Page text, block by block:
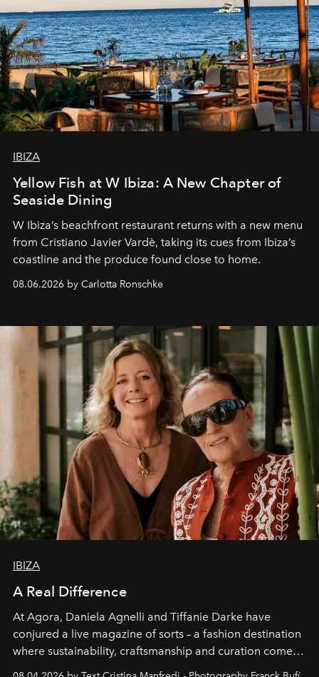
IBIZA
Yellow Fish at W Ibiza: A New Chapter of
Seaside Dining
W Ibiza’s beachfront restaurant returns with a new menu
from Cristiano Javier Vardè, taking its cues from Ibiza’s
coastline and the produce found close to home.
08.06.2026 by Carlotta Ronschke
IBIZA
A Real Difference
At Agora, Daniela Agnelli and Tiffanie Darke have
conjured a live magazine of sorts – a fashion destination
where sustainability, craftsmanship and curation come